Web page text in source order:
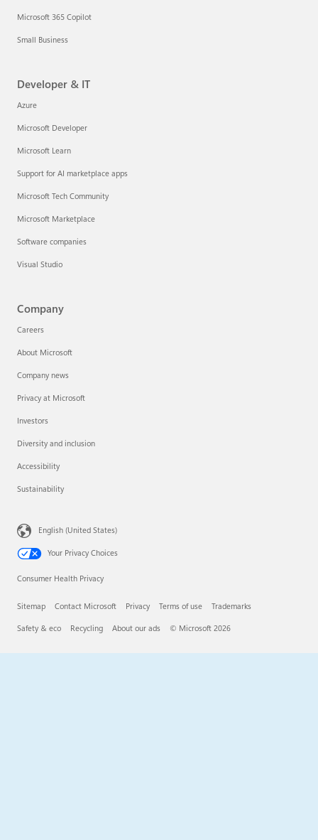
Microsoft 365 Copilot
Small Business
Developer & IT
Azure
Microsoft Developer
Microsoft Learn
Support for AI marketplace apps
Microsoft Tech Community
Microsoft Marketplace
Software companies
Visual Studio
Company
Careers
About Microsoft
Company news
Privacy at Microsoft
Investors
Diversity and inclusion
Accessibility
Sustainability
English (United States)
Your Privacy Choices
Consumer Health Privacy
Sitemap Contact Microsoft Privacy Terms of use Trademarks
Safety & eco Recycling About our ads © Microsoft 2026